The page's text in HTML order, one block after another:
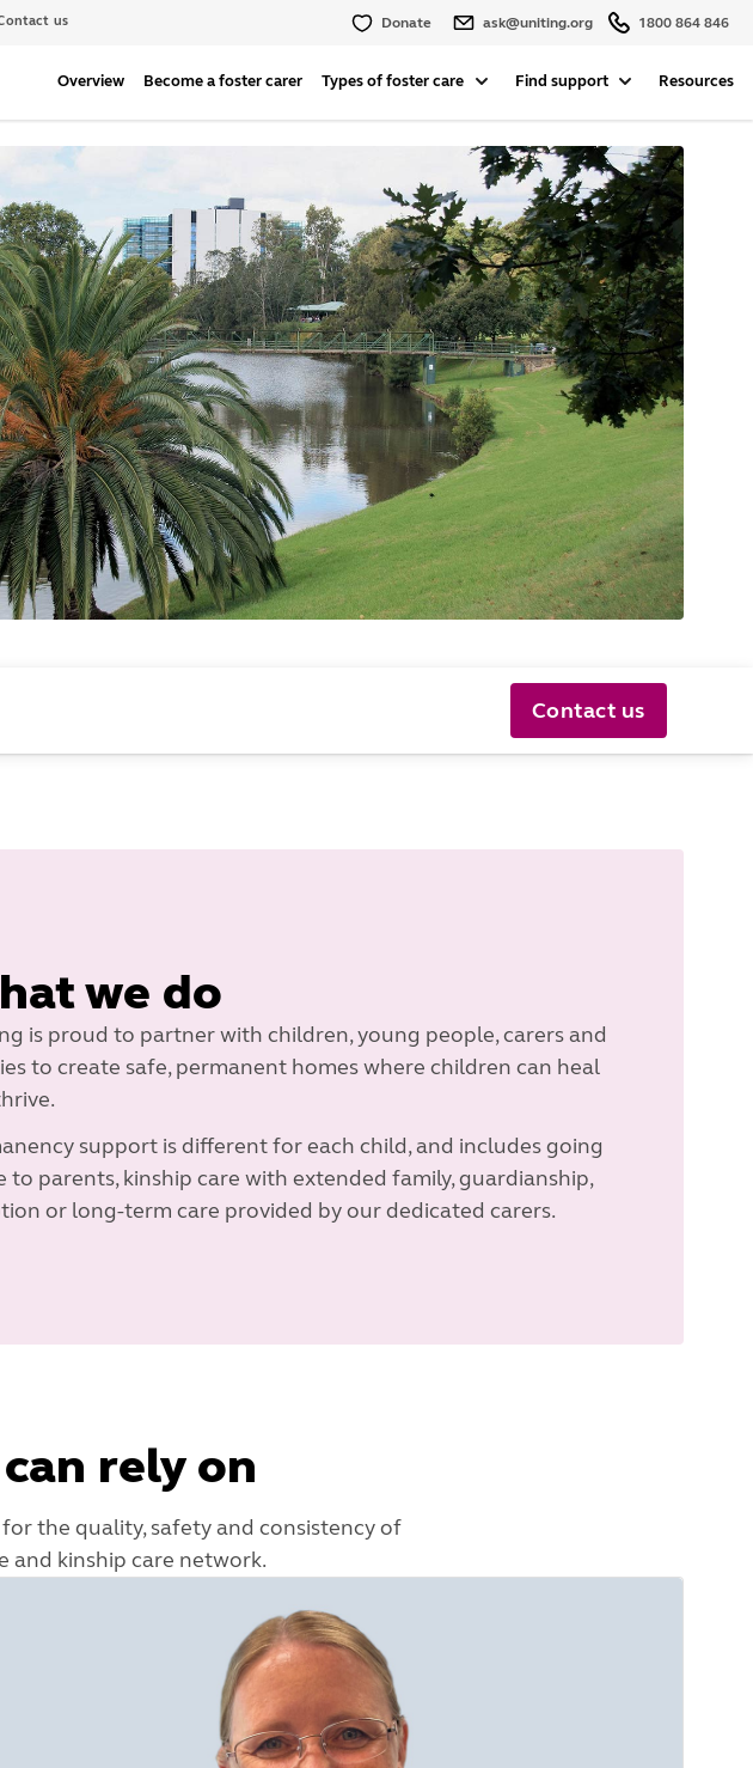
us Donate ask@uniting.org 1800 864 846
Overview Become a foster carer Types of foster care Find support Resources
Contact us
we do
is proud to partner with children, young people, carers and
to create safe, permanent homes where children can heal
support is different for each child, and includes going
to parents, kinship care with extended family, guardianship,
or long-term care provided by our dedicated carers.
rely on
the quality, safety and consistency of
and kinship care network.